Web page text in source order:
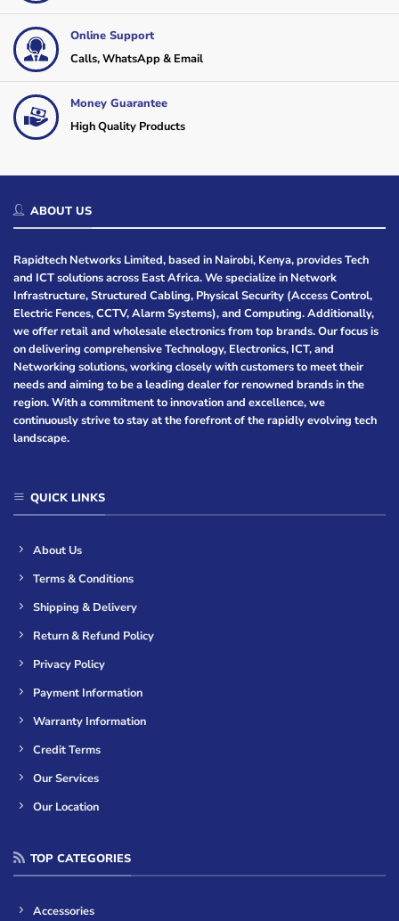
Online Support
Calls, WhatsApp & Email
Money Guarantee
High Quality Products
ABOUT US
Rapidtech Networks Limited, based in Nairobi, Kenya, provides Tech
and ICT solutions across East Africa. We specialize in Network
Infrastructure, Structured Cabling, Physical Security (Access Control,
Electric Fences, CCTV, Alarm Systems), and Computing. Additionally,
we offer retail and wholesale electronics from top brands. Our focus is
on delivering comprehensive Technology, Electronics, ICT, and
Networking solutions, working closely with customers to meet their
needs and aiming to be a leading dealer for renowned brands in the
region. With a commitment to innovation and excellence, we
continuously strive to stay at the forefront of the rapidly evolving tech
landscape.
QUICK LINKS
About Us
Terms & Conditions
Shipping & Delivery
Return & Refund Policy
Privacy Policy
Payment Information
Warranty Information
Credit Terms
Our Services
Our Location
TOP CATEGORIES
Accessories